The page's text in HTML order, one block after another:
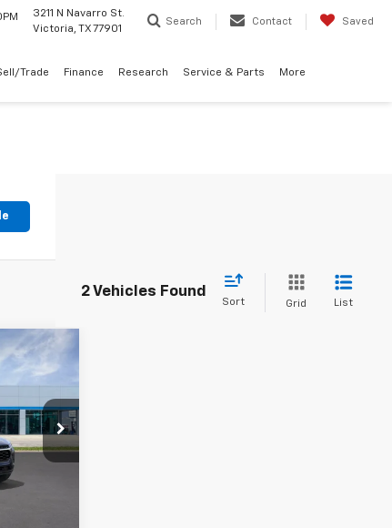
3211 N Navarro St.
Victoria, TX 77901
Search Contact Saved
Trade Finance Research Service & Parts More
2 Vehicles Found
Sort Grid List
Ext.
$24,885